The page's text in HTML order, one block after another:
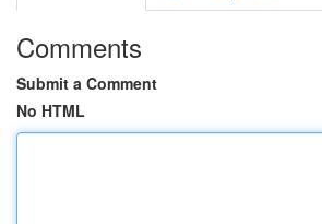
Comments
Submit a Comment
No HTML